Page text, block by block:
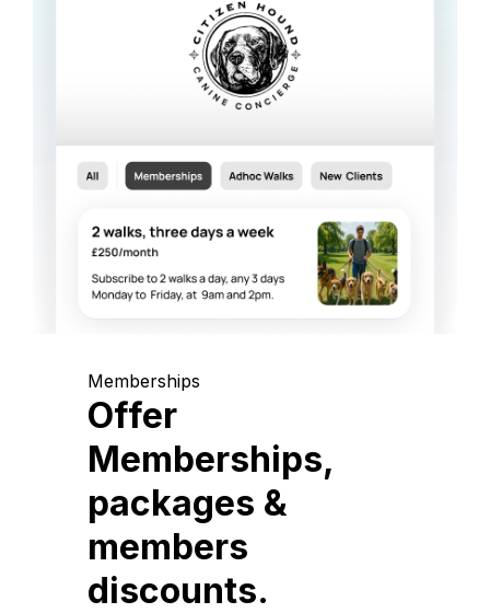
Memberships
Offer
Memberships,
packages &
members
discounts.